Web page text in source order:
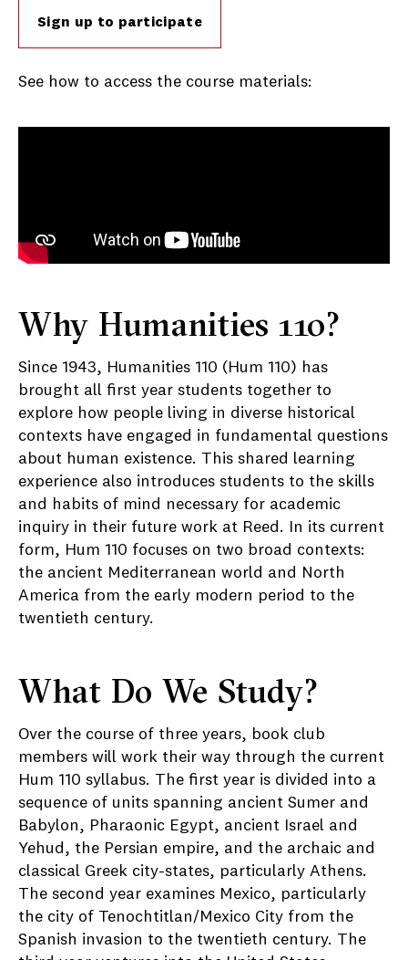
Sign up to participate
See how to access the course materials:
Why Humanities 110?
Since 1943, Humanities 110 (Hum 110) has
brought all first year students together to
explore how people living in diverse historical
contexts have engaged in fundamental questions
about human existence. This shared learning
experience also introduces students to the skills
and habits of mind necessary for academic
inquiry in their future work at Reed. In its current
form, Hum 110 focuses on two broad contexts:
the ancient Mediterranean world and North
America from the early modern period to the
twentieth century.
What Do We Study?
Over the course of three years, book club
members will work their way through the current
Hum 110 syllabus. The first year is divided into a
sequence of units spanning ancient Sumer and
Babylon, Pharaonic Egypt, ancient Israel and
Yehud, the Persian empire, and the archaic and
classical Greek city-states, particularly Athens.
The second year examines Mexico, particularly
the city of Tenochtitlan/Mexico City from the
Spanish invasion to the twentieth century. The